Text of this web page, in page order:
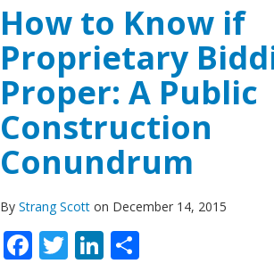
How to Know if
Proprietary
Proper: A Public
Construction
Conundrum
By Strang Scott on December 14, 2015
Facebook
TwitterLinkedIn